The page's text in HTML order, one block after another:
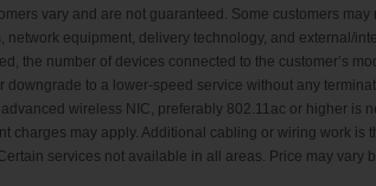
vary and are not guaranteed. Some customers
equipment, delivery technology, and external/
the number of devices connected to the customer’s
to a lower-speed service without any
wireless NIC, preferably 802.11ac or higher is
may apply. Additional cabling or wiring work is
services not available in all areas. Price may vary